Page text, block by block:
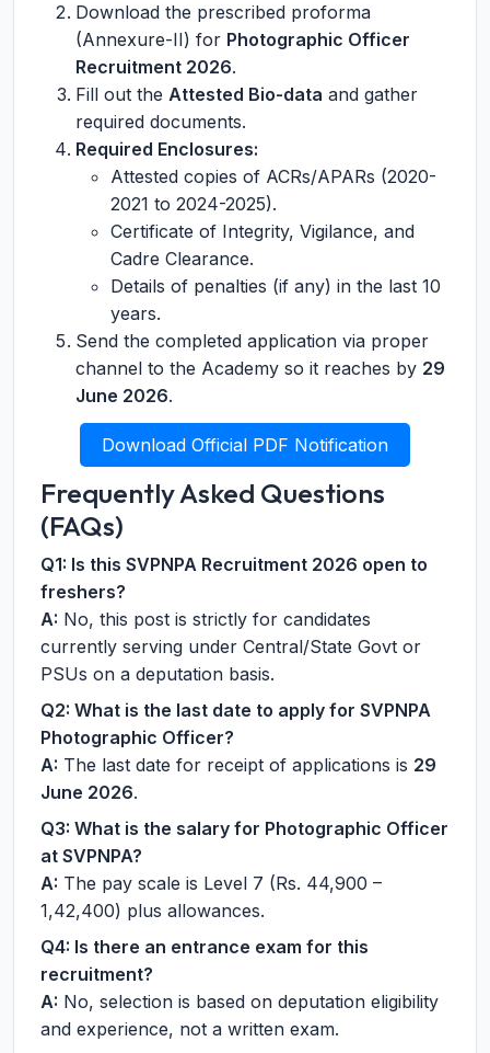
Download the prescribed proforma
(Annexure-II) for Photographic Officer
Recruitment 2026.
Fill out the Attested Bio-data and gather
required documents.
Required Enclosures:
Attested copies of ACRs/APARs (2020-
2021 to 2024-2025).
Certificate of Integrity, Vigilance, and
Cadre Clearance.
Details of penalties (if any) in the last 10
years.
Send the completed application via proper
channel to the Academy so it reaches by 29
June 2026.
Download Official PDF Notification
Frequently Asked Questions
(FAQs)
Q1: Is this SVPNPA Recruitment 2026 open to
freshers?
A: No, this post is strictly for candidates
currently serving under Central/State Govt or
PSUs on a deputation basis.
Q2: What is the last date to apply for SVPNPA
Photographic Officer?
A: The last date for receipt of applications is 29
June 2026.
Q3: What is the salary for Photographic Officer
at SVPNPA?
A: The pay scale is Level 7 (Rs. 44,900 –
1,42,400) plus allowances.
Q4: Is there an entrance exam for this
recruitment?
A: No, selection is based on deputation eligibility
and experience, not a written exam.